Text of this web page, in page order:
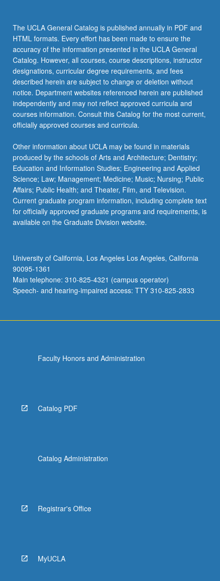
The UCLA General Catalog is published annually in PDF and
HTML formats. Every effort has been made to ensure the
accuracy of the information presented in the UCLA General
Catalog. However, all courses, course descriptions, instructor
designations, curricular degree requirements, and fees
described herein are subject to change or deletion without
notice. Department websites referenced herein are published
independently and may not reflect approved curricula and
courses information. Consult this Catalog for the most current,
officially approved courses and curricula.
Other information about UCLA may be found in materials
produced by the schools of Arts and Architecture; Dentistry;
Education and Information Studies; Engineering and Applied
Science; Law; Management; Medicine; Music; Nursing; Public
Affairs; Public Health; and Theater, Film, and Television.
Current graduate program information, including complete text
for officially approved graduate programs and requirements, is
available on the Graduate Division website.
University of California, Los Angeles Los Angeles, California
90095-1361
Main telephone: 310-825-4321 (campus operator)
Speech- and hearing-impaired access: TTY 310-825-2833
Faculty Honors and Administration
Catalog PDF
Catalog Administration
Registrar's Office
MyUCLA